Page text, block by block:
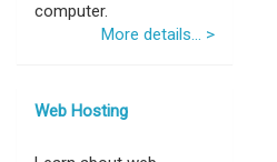
computer.
More details... >
Web Hosting